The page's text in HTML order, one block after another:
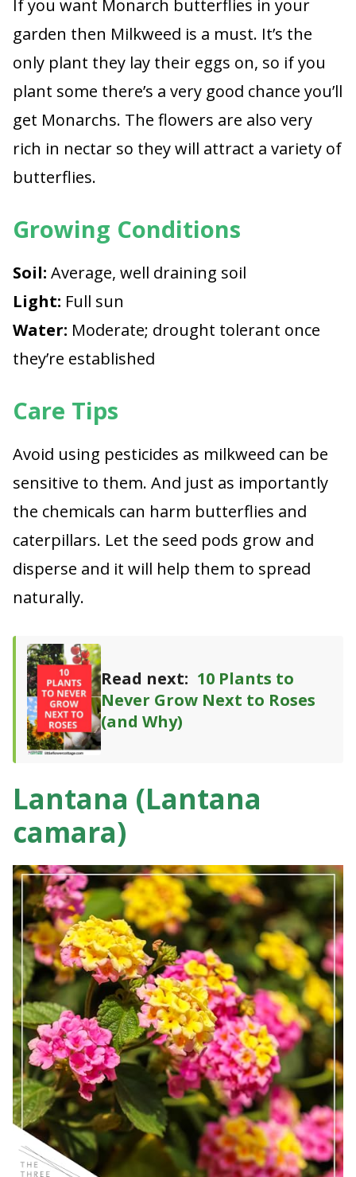
If you want Monarch butterflies in your
garden then Milkweed is a must. It’s the
only plant they lay their eggs on, so if you
plant some there’s a very good chance you’ll
get Monarchs. The flowers are also very
rich in nectar so they will attract a variety of
butterflies.
Growing Conditions
Soil: Average, well draining soil
Light: Full sun
Water: Moderate; drought tolerant once
they’re established
Care Tips
Avoid using pesticides as milkweed can be
sensitive to them. And just as importantly
the chemicals can harm butterflies and
caterpillars. Let the seed pods grow and
disperse and it will help them to spread
naturally.
Read next: 10 Plants to
Never Grow Next to Roses
(and Why)
Lantana (Lantana
camara)